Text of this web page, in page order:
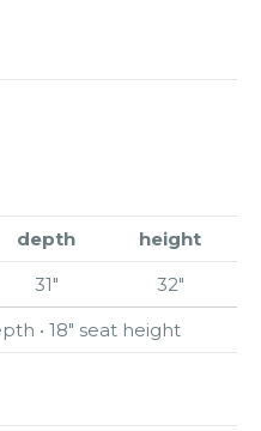
depth
height
31″
32″
• 18″ seat height